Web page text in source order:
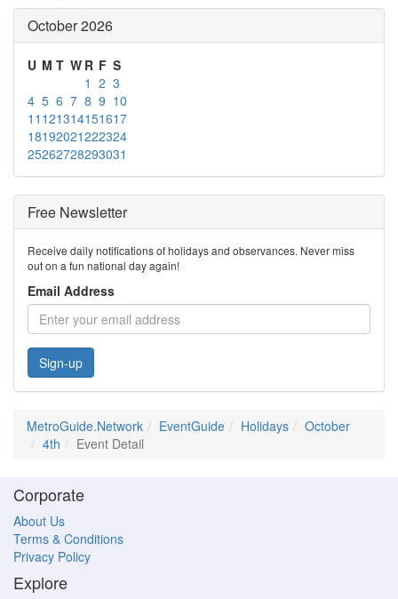
October 2026
U M T W R F S
1 2 3
4 5 6 7 8 9 10
11 121314151617
18192021222324
25262728293031
Free Newsletter
Receive daily notifications of holidays and observances. Never miss
out on a fun national day again!
Email Address
Sign-up
MetroGuide.Network EventGuide Holidays
October
4th
Event Detail
Corporate
About Us
Terms & Conditions
Privacy Policy
Explore